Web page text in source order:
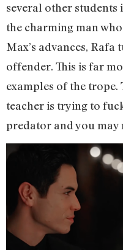
several other students
the charming man
Max’s advances,
offender. This is far
examples of the trope.
teacher is trying to
predator and you may